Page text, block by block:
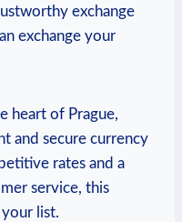
exchange
exchange your
heart of Prague,
and secure currency
rates and a
service, this
list.